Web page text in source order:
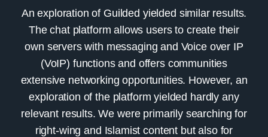
An exploration of Guilded yielded similar results.
The chat platform allows users to create their
own servers with messaging and Voice over IP
(VoIP) functions and offers communities
extensive networking opportunities. However, an
exploration of the platform yielded hardly any
relevant results. We were primarily searching for
right-wing and Islamist content but also for